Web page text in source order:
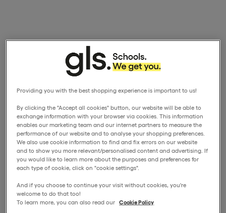
Providing you with the best shopping experience is important to us!
By clicking the "Accept all cookies" button, our website will be able to
exchange information with your browser via cookies. This information
enables our marketing team and our internet partners to measure the
performance of our website and to analyse your shopping preferences.
We also use cookie information to find and fix errors on our website
and to show you more relevant/personalised content and advertising. If
you would like to learn more about the purposes and preferences for
each type of cookie, click on "cookie settings".
And if you choose to continue your visit without cookies, you're
welcome to do that too!
To learn more, you can also read our Cookie Policy